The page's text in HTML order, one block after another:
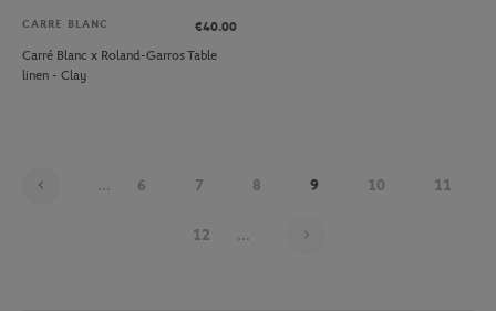
CARRE BLANC
€40.00
Carré Blanc x Roland-Garros Table
linen - Clay
... 6 7 8 9 10 11
12 ...